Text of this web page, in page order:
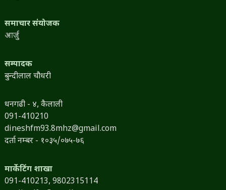
समाचार संयोजक
आर्जु
सम्पादक
बुन्दीलाल चौधरी
धनगढी - ४, कैलाली
091-410210
dineshfm93.8mhz@gmail.com
दर्ता नम्बर - १०३५/०७५-७६
मार्केटिंग शाखा
091-410213, 9802315114